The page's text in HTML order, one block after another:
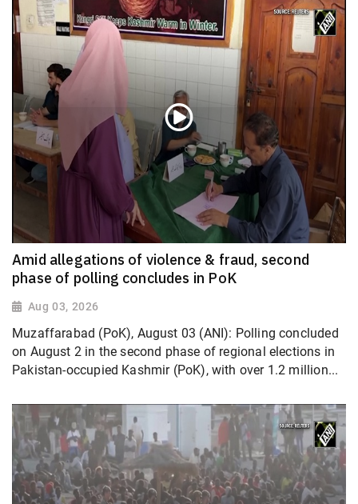
Amid allegations of violence & fraud, second
phase of polling concludes in PoK
Aug 03, 2026
Muzaffarabad (PoK), August 03 (ANI): Polling concluded
on August 2 in the second phase of regional elections in
Pakistan-occupied Kashmir (PoK), with over 1.2 million...